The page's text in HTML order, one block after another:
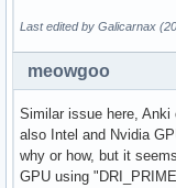
Last edited by Galicarnax
meowgoo
Similar issue here, Anki
also Intel and Nvidia
why or how, but it
GPU using